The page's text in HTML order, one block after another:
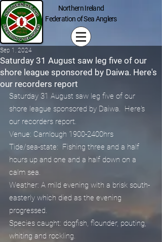
Northern Ireland
Federation of Sea Anglers
Saturday 31 August saw leg five of our
shore league sponsored by Daiwa. Here's
our recorders report
Sep 1, 2024
Saturday 31 August saw leg five of our
shore league sponsored by Daiwa.  Here's
our recorders report.
Venue: Carnlough 1900-2400hrs
Tide/sea-state:  Fishing three and a half
hours up and one and a half down on a
calm sea.
Weather: A mild evening with a brisk south-
easterly which died as the evening
progressed.
Species caught: dogfish, flounder, pouting,
whiting and rockling.